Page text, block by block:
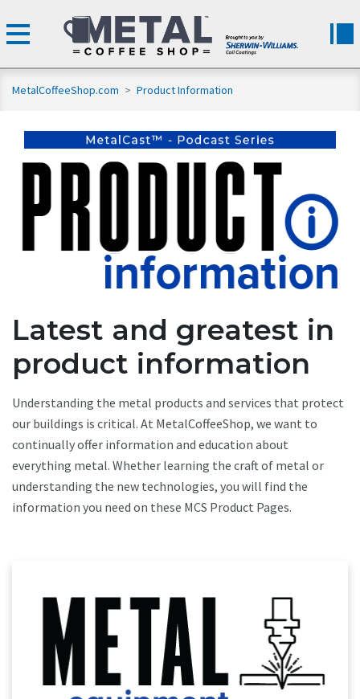
MetalCoffeeShop.com > Product Information
Latest and greatest in
product information
Understanding the metal products and services that protect
our buildings is critical. At MetalCoffeeShop, we want to
continually offer information and education about
everything metal. Whether learning the craft of metal or
understanding the new technologies, you will find the
information you need on these MCS Product Pages.